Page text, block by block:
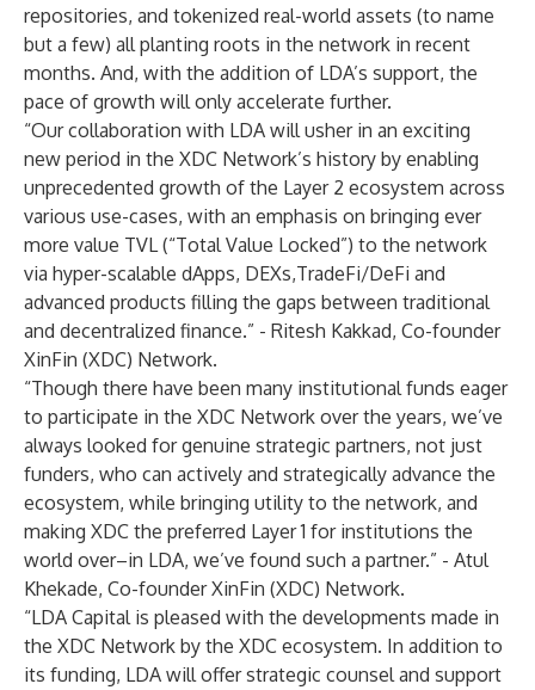
repositories, and tokenized real-world assets (to name
but a few) all planting roots in the network in recent
months. And, with the addition of LDA’s support, the
pace of growth will only accelerate further.
“Our collaboration with LDA will usher in an exciting
new period in the XDC Network’s history by enabling
unprecedented growth of the Layer 2 ecosystem across
various use-cases, with an emphasis on bringing ever
more value TVL (“Total Value Locked”) to the network
via hyper-scalable dApps, DEXs,TradeFi/DeFi and
advanced products filling the gaps between traditional
and decentralized finance.” - Ritesh Kakkad, Co-founder
XinFin (XDC) Network.
“Though there have been many institutional funds eager
to participate in the XDC Network over the years, we’ve
always looked for genuine strategic partners, not just
funders, who can actively and strategically advance the
ecosystem, while bringing utility to the network, and
making XDC the preferred Layer 1 for institutions the
world over–in LDA, we’ve found such a partner.” - Atul
Khekade, Co-founder XinFin (XDC) Network.
“LDA Capital is pleased with the developments made in
the XDC Network by the XDC ecosystem. In addition to
its funding, LDA will offer strategic counsel and support